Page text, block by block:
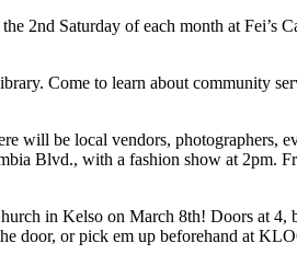
2nd Saturday of each month at Fei’s
Come to learn about community
will be local vendors, photographers,
Blvd., with a fashion show at 2pm.
in Kelso on March 8th! Doors at 4,
door, or pick em up beforehand at